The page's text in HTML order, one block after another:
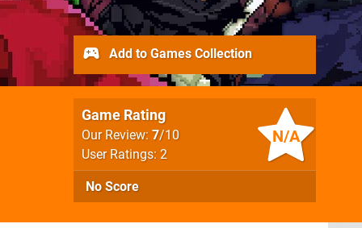
N/A
Game Rating
Our Review: 7/10
User Ratings: 2
No Score
Add to Games Collection